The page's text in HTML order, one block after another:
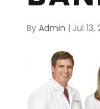
By Admin | Jul 13,